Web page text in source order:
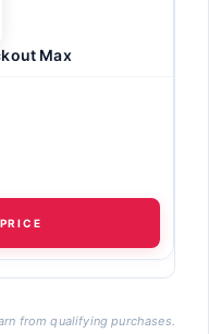
Max
from qualifying purchases.